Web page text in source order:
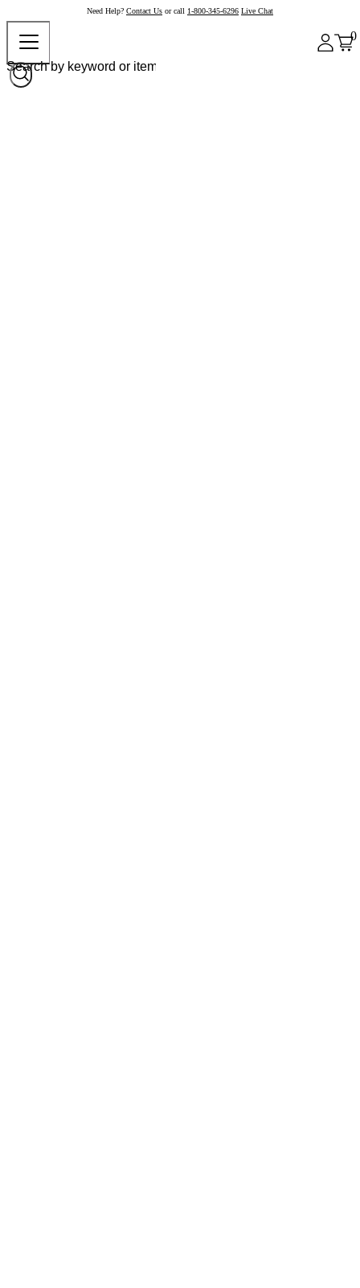
Need Help? Contact Us or call 1-800-345-6296 Live Chat
0